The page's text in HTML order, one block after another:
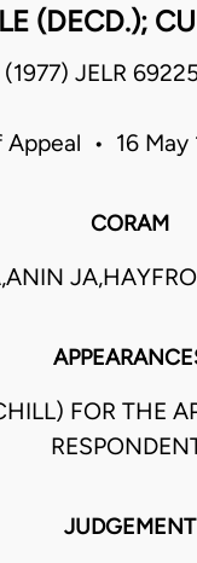
(DECD.);
(1977) JELR
Appeal • 16 May
CORAM
FOR THE
JUDGEMENT